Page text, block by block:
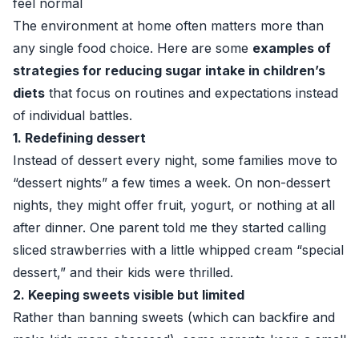
feel normal
The environment at home often matters more than
any single food choice. Here are some examples of
strategies for reducing sugar intake in children’s
diets that focus on routines and expectations instead
of individual battles.
1. Redefining dessert
Instead of dessert every night, some families move to
“dessert nights” a few times a week. On non-dessert
nights, they might offer fruit, yogurt, or nothing at all
after dinner. One parent told me they started calling
sliced strawberries with a little whipped cream “special
dessert,” and their kids were thrilled.
2. Keeping sweets visible but limited
Rather than banning sweets (which can backfire and